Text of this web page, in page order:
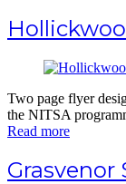
Two page flyer
the NITSA
Read more
Grasvenor